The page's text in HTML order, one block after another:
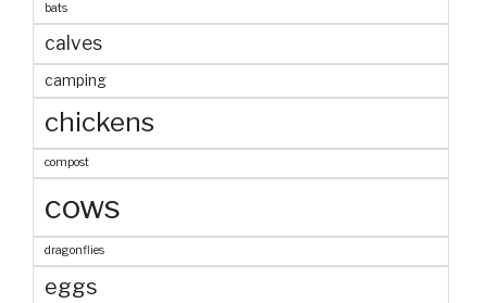
bats
calves
camping
chickens
compost
cows
dragonflies
eggs